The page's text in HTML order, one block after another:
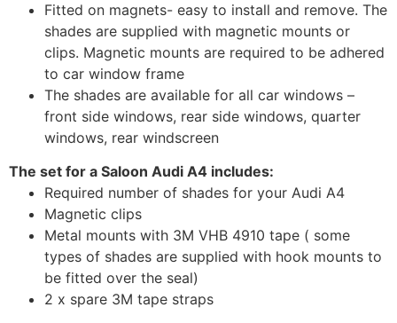
Fitted on magnets- easy to install and remove. The
shades are supplied with magnetic mounts or
clips. Magnetic mounts are required to be adhered
to car window frame
The shades are available for all car windows –
front side windows, rear side windows, quarter
windows, rear windscreen
The set for a Saloon Audi A4 includes:
Required number of shades for your Audi A4
Magnetic clips
Metal mounts with 3M VHB 4910 tape ( some
types of shades are supplied with hook mounts to
be fitted over the seal)
2 x spare 3M tape straps